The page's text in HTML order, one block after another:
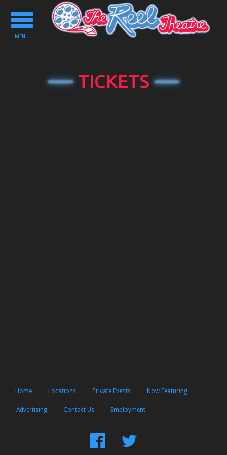
Toggle
navigation
MENU
TICKETS
Home Locations Private Events Now Featuring
Advertising Contact Us Employment
FindFollow